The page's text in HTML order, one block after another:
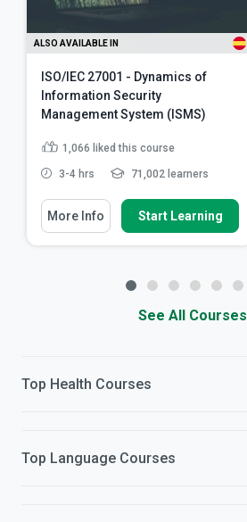
ALSO AVAILABLE IN
ISO/IEC 27001 - Dynamics of
Information Security
Management System (ISMS)
1,066 liked this course
3-4 hrs 71,002 learners
More Info Start Learning
See All Courses
Top Health Courses
Top Language Courses